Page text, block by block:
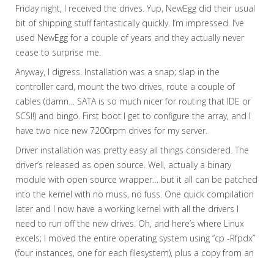
Friday night, I received the drives. Yup, NewEgg did their usual
bit of shipping stuff fantastically quickly. I’m impressed. I’ve
used NewEgg for a couple of years and they actually never
cease to surprise me.
Anyway, I digress. Installation was a snap; slap in the
controller card, mount the two drives, route a couple of
cables (damn… SATA is so much nicer for routing that IDE or
SCSI!) and bingo. First boot I get to configure the array, and I
have two nice new 7200rpm drives for my server.
Driver installation was pretty easy all things considered. The
driver’s released as open source. Well, actually a binary
module with open source wrapper… but it all can be patched
into the kernel with no muss, no fuss. One quick compilation
later and I now have a working kernel with all the drivers I
need to run off the new drives. Oh, and here’s where Linux
excels; I moved the entire operating system using “cp -Rfpdx”
(four instances, one for each filesystem), plus a copy from an